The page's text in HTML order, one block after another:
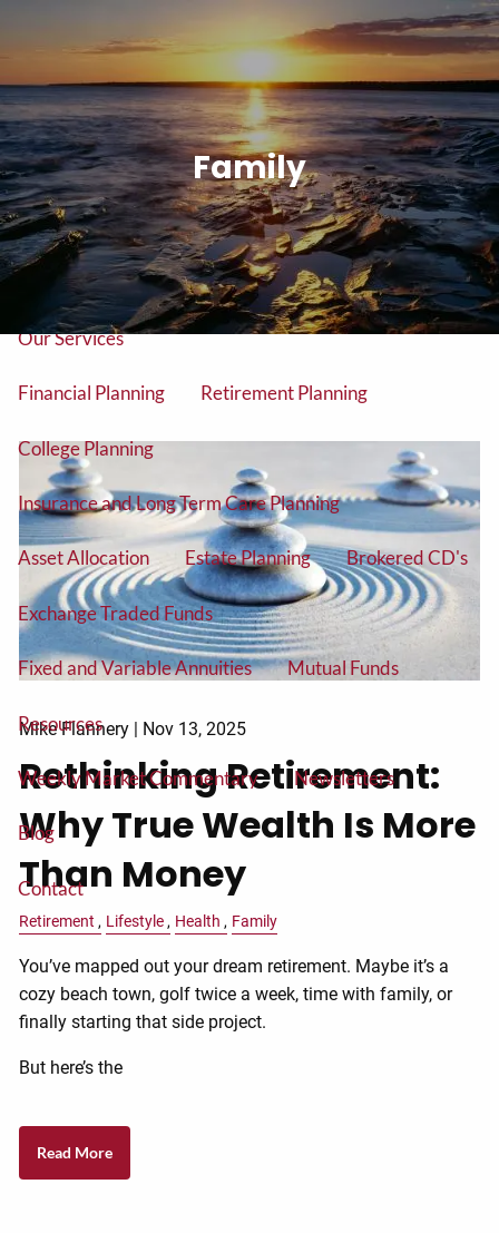
Tel: (906) 776-2953
Home
About
About Us Our Team
Our Services
Financial Planning Retirement Planning
College Planning
Insurance and Long Term Care Planning
Asset Allocation Estate Planning Brokered CD's
Exchange Traded Funds
Fixed and Variable Annuities Mutual Funds
Resources
Weekly Market Commentary Newsletters
Blog
Contact
Family
Mike Flannery | Nov 13, 2025
Rethinking Retirement:
Why True Wealth Is More
Than Money
Retirement Lifestyle Health Family
You’ve mapped out your dream retirement. Maybe it’s a
cozy beach town, golf twice a week, time with family, or
finally starting that side project.
But here’s the
Read More